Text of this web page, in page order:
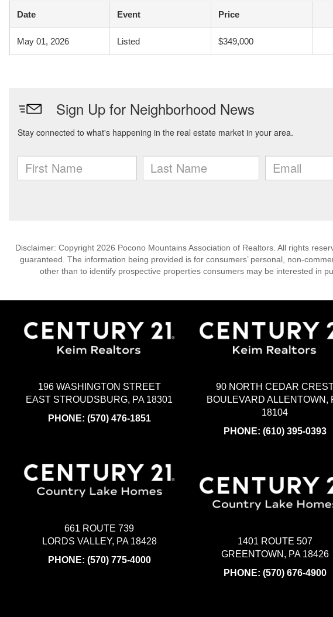
Date Event Price
May 01, 2026 Listed $349,000
Disclaimer: Copyright 2026 Pocono Mountains Association of Realtors. All rights
guaranteed. The information being provided is for consumers’ personal, non-
other than to identify prospective properties consumers may be interested in
196 WASHINGTON STREET
EAST STROUDSBURG, PA 18301
PHONE: (570) 476-1851
661 ROUTE 739
LORDS VALLEY, PA 18428
PHONE: (570) 775-4000
90 NORTH CEDAR
BOULEVARD ALLENTOWN,
18104
PHONE: (610) 395-0393
1401 ROUTE 507
GREENTOWN, PA 18426
PHONE: (570) 676-4900